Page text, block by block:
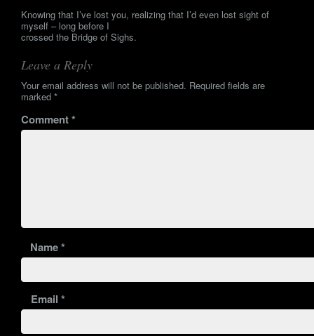
Knowing that I’ve lost you, realizing that I’d even lost sight of
myself – long before I
crossed the Bridge of Sighs.
Leave a Reply
Your email address will not be published. Required fields are
marked *
Comment*
Name*
Email *